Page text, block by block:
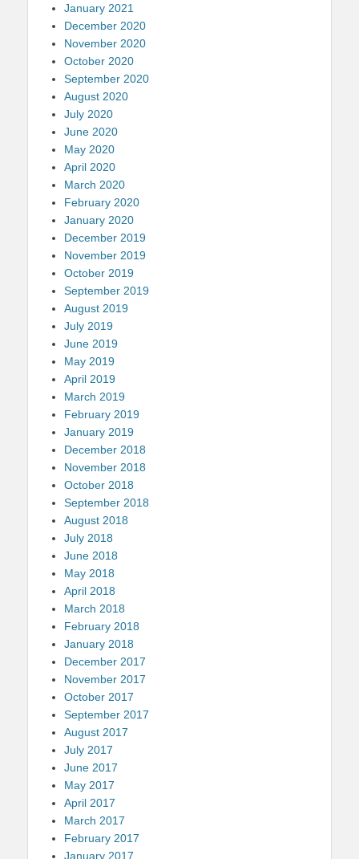
January 2021
December 2020
November 2020
October 2020
September 2020
August 2020
July 2020
June 2020
May 2020
April 2020
March 2020
February 2020
January 2020
December 2019
November 2019
October 2019
September 2019
August 2019
July 2019
June 2019
May 2019
April 2019
March 2019
February 2019
January 2019
December 2018
November 2018
October 2018
September 2018
August 2018
July 2018
June 2018
May 2018
April 2018
March 2018
February 2018
January 2018
December 2017
November 2017
October 2017
September 2017
August 2017
July 2017
June 2017
May 2017
April 2017
March 2017
February 2017
January 2017